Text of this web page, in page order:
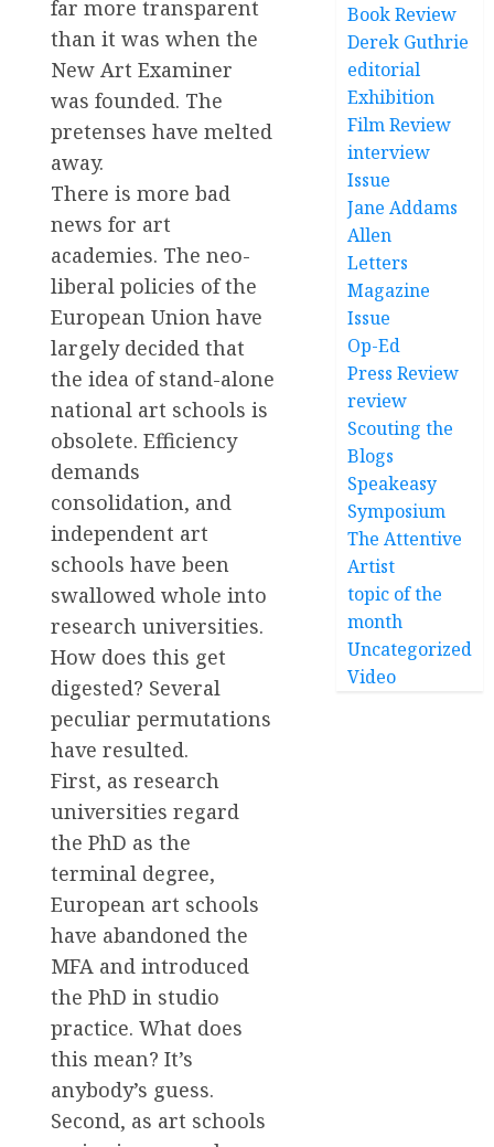
far more transparent
than it was when the
New Art Examiner
was founded. The
pretenses have melted
away.
There is more bad
news for art
academies. The neo-
liberal policies of the
European Union have
largely decided that
the idea of stand-alone
national art schools is
obsolete. Efficiency
demands
consolidation, and
independent art
schools have been
swallowed whole into
research universities.
How does this get
digested? Several
peculiar permutations
have resulted.
First, as research
universities regard
the PhD as the
terminal degree,
European art schools
have abandoned the
MFA and introduced
the PhD in studio
practice. What does
this mean? It’s
anybody’s guess.
Second, as art schools
Book Review
Derek Guthrie
editorial
Exhibition
Film Review
interview
Issue
Jane Addams
Allen
Letters
Magazine
Issue
Op-Ed
Press Review
review
Scouting the
Blogs
Speakeasy
Symposium
The Attentive
Artist
topic of the
month
Uncategorized
Video